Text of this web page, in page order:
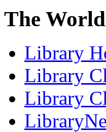
The
Library
Library
Library
Library